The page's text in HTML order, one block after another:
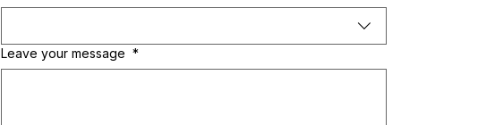
Leave your message *